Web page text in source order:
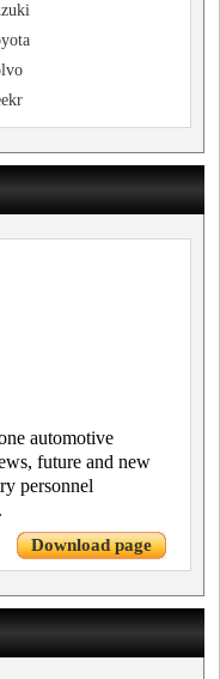
automotive
future and new
personnel
Download page